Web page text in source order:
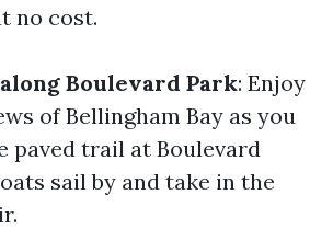
no cost.
Boulevard Park: Enjoy
of Bellingham Bay as you
paved trail at Boulevard
sail by and take in the